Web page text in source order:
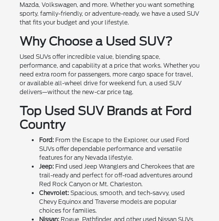
Mazda, Volkswagen, and more. Whether you want something
sporty, family-friendly, or adventure-ready, we have a used SUV
that fits your budget and your lifestyle.
Why Choose a Used SUV?
Used SUVs offer incredible value, blending space,
performance, and capability at a price that works. Whether you
need extra room for passengers, more cargo space for travel,
or available all-wheel drive for weekend fun, a used SUV
delivers—without the new-car price tag.
Top Used SUV Brands at Ford
Country
Ford:From the Escape to the Explorer, our used Ford
SUVs offer dependable performance and versatile
features for any Nevada lifestyle.
Jeep:Find used Jeep Wranglers and Cherokees that are
trail-ready and perfect for off-road adventures around
Red Rock Canyon or Mt. Charleston.
Chevrolet:Spacious, smooth, and tech-savvy, used
Chevy Equinox and Traverse models are popular
choices for families.
Nissan:Rogue, Pathfinder, and other used Nissan SUVs